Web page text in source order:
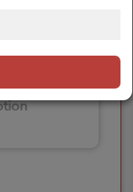
here
an